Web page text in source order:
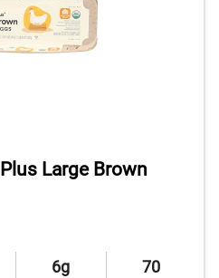
Large Brown
6g 70